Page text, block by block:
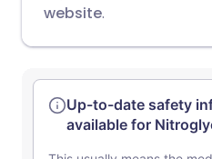
website.